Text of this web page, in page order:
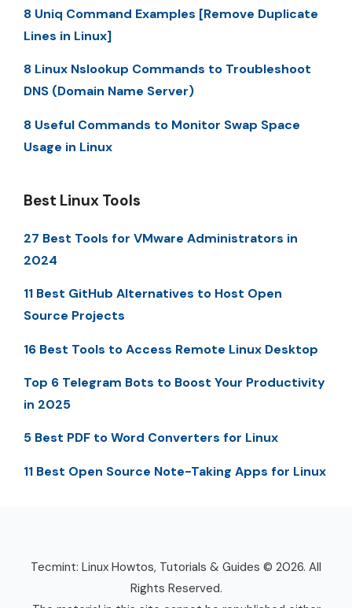
8 Uniq Command Examples [Remove Duplicate
Lines in Linux]
8 Linux Nslookup Commands to Troubleshoot
DNS (Domain Name Server)
8 Useful Commands to Monitor Swap Space
Usage in Linux
Best Linux Tools
27 Best Tools for VMware Administrators in
2024
11 Best GitHub Alternatives to Host Open
Source Projects
16 Best Tools to Access Remote Linux Desktop
Top 6 Telegram Bots to Boost Your Productivity
in 2025
5 Best PDF to Word Converters for Linux
11 Best Open Source Note-Taking Apps for Linux
Tecmint: Linux Howtos, Tutorials & Guides © 2026. All
Rights Reserved.